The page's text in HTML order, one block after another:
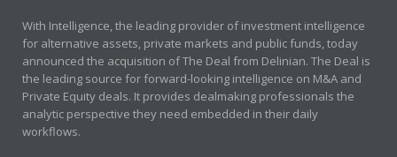
With Intelligence, the leading provider of investment intelligence
for alternative assets, private markets and public funds, today
announced the acquisition of The Deal from Delinian. The Deal is
the leading source for forward-looking intelligence on M&A and
Private Equity deals. It provides dealmaking professionals the
analytic perspective they need embedded in their daily
workflows.